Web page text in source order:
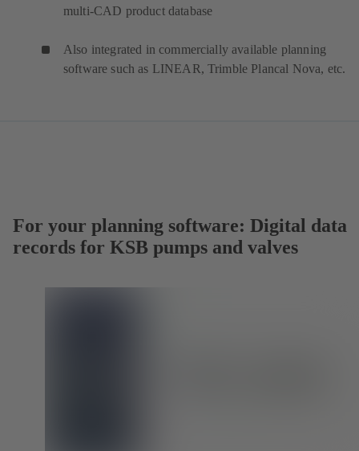
multi-CAD product database
Also integrated in commercially available planning
software such as LINEAR, Trimble Plancal Nova, etc.
For your planning software: Digital data
records for KSB pumps and valves